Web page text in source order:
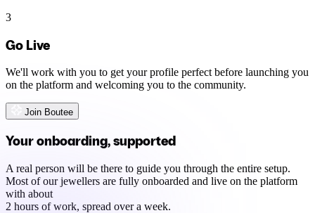
3
Go Live
We'll work with you to get your profile perfect before launching you
on the platform and welcoming you to the community.
Join Boutee
Your onboarding, supported
A real person will be there to guide you through the entire setup.
Most of our jewellers are fully onboarded and live on the platform
with about
2 hours of work, spread over a week.